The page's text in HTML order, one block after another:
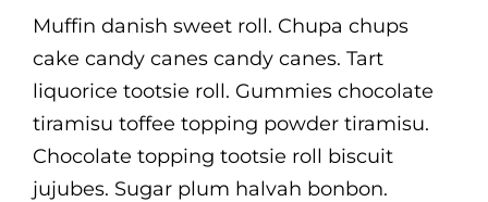
Muffin danish sweet roll. Chupa chups
cake candy canes candy canes. Tart
liquorice tootsie roll. Gummies chocolate
tiramisu toffee topping powder tiramisu.
Chocolate topping tootsie roll biscuit
jujubes. Sugar plum halvah bonbon.